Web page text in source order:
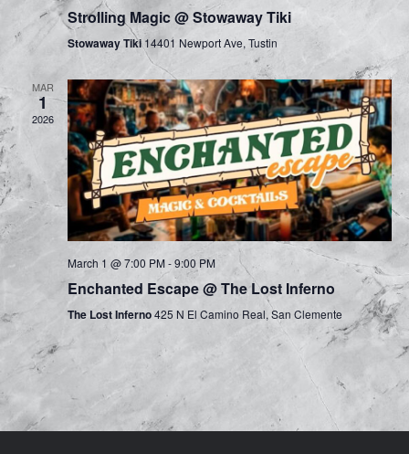
n
d
V
i
e
w
s
N
a
v
i
a
t
i
o
n
Strolling Magic @ Stowaway Tiki
Stowaway Tiki14401 Newport Ave, Tustin
MAR
1
2026
March 1 @ 7:00 PM-9:00 PM
Enchanted Escape @ The Lost Inferno
The Lost Inferno425 N El Camino Real, San Clemente